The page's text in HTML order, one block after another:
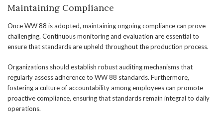
Maintaining Compliance
Once WW 88 is adopted, maintaining ongoing compliance can prove
challenging. Continuous monitoring and evaluation are essential to
ensure that standards are upheld throughout the production process.
Organizations should establish robust auditing mechanisms that
regularly assess adherence to WW 88 standards. Furthermore,
fostering a culture of accountability among employees can promote
proactive compliance, ensuring that standards remain integral to daily
operations.